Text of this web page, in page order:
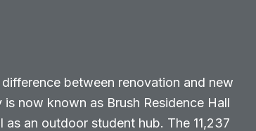
between renovation and new
now known as Brush Residence Hall
an outdoor student hub. The 11,237